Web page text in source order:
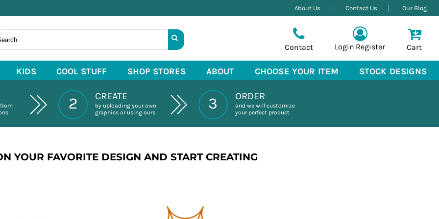
About Us Contact Us Our Blog
Contact Login Register Cart
KIDS COOL STUFF SHOP STORES ABOUT CHOOSE YOUR ITEM STOCK DESIGNS
2 CREATE
by uploading your own
graphics or using ours
3 ORDER
and we will customize
your perfect product
YOUR FAVORITE DESIGN AND START CREATING